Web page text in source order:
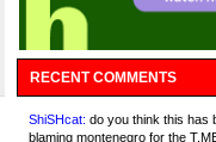
RECENT COMMENTS
ShiSHcat: do you think this has
blaming montenegro for the